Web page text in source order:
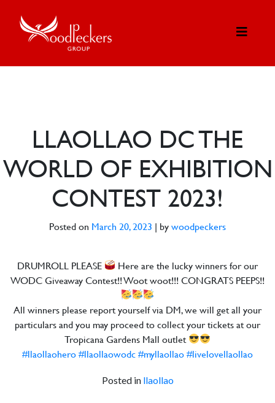
LLAOLLAO DC THE
WORLD OF EXHIBITION
CONTEST 2023!
Posted on March 20, 2023 by woodpeckers
DRUMROLL PLEASE
Here are the lucky winners for our
WODC Giveaway Contest!! Woot woot!!! CONGRATS PEEPS!!
All winners please report yourself via DM, we will get all your
particulars and you may proceed to collect your tickets at our
Tropicana Gardens Mall outlet
#llaollaohero #llaollaowodc #myllaollao #livelovellaollao
Posted in llaollao